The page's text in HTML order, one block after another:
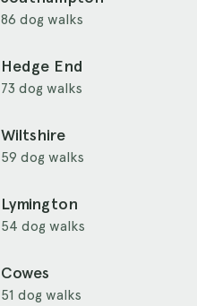
86 dog walks
Hedge End
73 dog walks
Wiltshire
59 dog walks
Lymington
54 dog walks
Cowes
51 dog walks